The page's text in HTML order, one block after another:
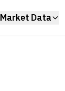
Market Data